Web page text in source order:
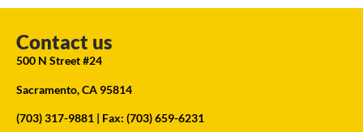
Contact us
500 N Street #24
Sacramento, CA 95814
(703) 317-9881 | Fax: (703) 659-6231